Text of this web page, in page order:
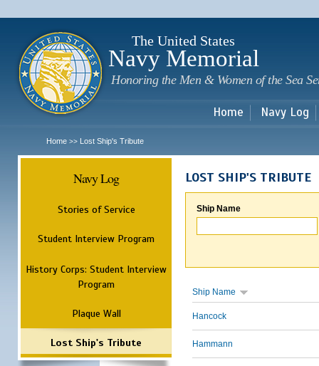
The United States
Navy Memorial
Honoring the Men & Women of the Sea
Home Navy Log
Home >> Lost Ship's Tribute
Navy Log
Stories of Service
Student Interview Program
History Corps: Student Interview
Program
Plaque Wall
Lost Ship's Tribute
LOST SHIP'S TRIBUTE
Ship Name
Ship Name
Hancock
Hammann